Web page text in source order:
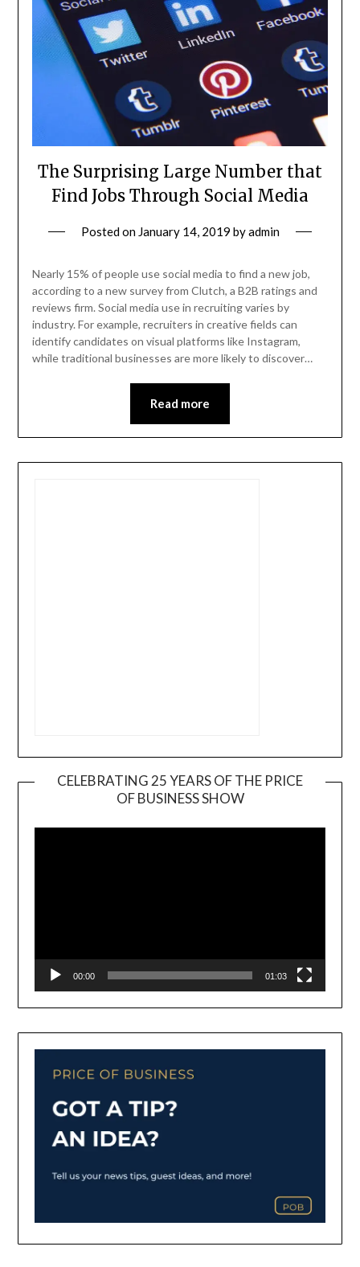
The Surprising Large Number that
Find Jobs Through Social Media
Posted on January 14, 2019 byadmin
Nearly 15% of people use social media to find a new job,
according to a new survey from Clutch, a B2B ratings and
reviews firm. Social media use in recruiting varies by
industry. For example, recruiters in creative fields can
identify candidates on visual platforms like Instagram,
while traditional businesses are more likely to discover…
Read more
CELEBRATING 25 YEARS OF THE PRICE
OF BUSINESS SHOW
Player
00:00 01:03